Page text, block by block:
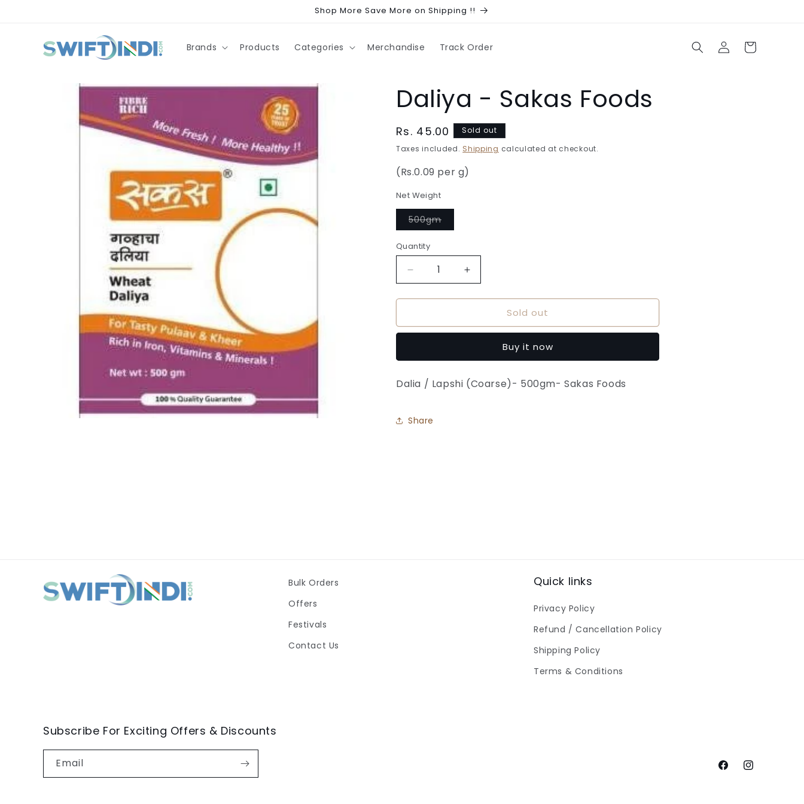
Shop More Save More on Shipping !!
Brands Products Categories Merchandise Track Order
Log
in
Cart
Skip to
Daliya - Sakas Foods
Regular
price
Rs. 45.00
Sold out
Taxes included. Shipping calculated at checkout.
(Rs.0.09 per g)
Net Weight
500gmVariant
sold
unavailable
Quantity
Quantity
Decrease
quantity
for
-
Increase
quantity
for
-
Sold out
Buy it now
Dalia / Lapshi (Coarse)- 500gm- Sakas Foods
Share
Bulk Orders
Offers
Festivals
Contact Us
Quick links
Privacy Policy
Refund / Cancellation Policy
Shipping Policy
Terms & Conditions
Subscribe For Exciting Offers & Discounts
Email
FacebookInstagram